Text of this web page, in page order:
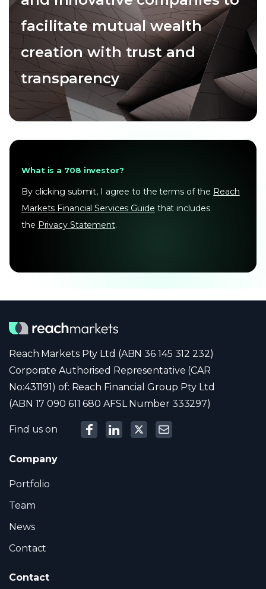
facilitate mutual wealth
creation with trust and
transparency
What is a 708 investor?
By clicking submit, I agree to the terms of the Reach
Markets Financial Services Guide that includes
the Privacy Statement.
Reach Markets Pty Ltd (ABN 36 145 312 232)
Corporate Authorised Representative (CAR
No:431191) of: Reach Financial Group Pty Ltd
(ABN 17 090 611 680 AFSL Number 333297)
Find us on
Company
Portfolio
Team
News
Contact
Contact